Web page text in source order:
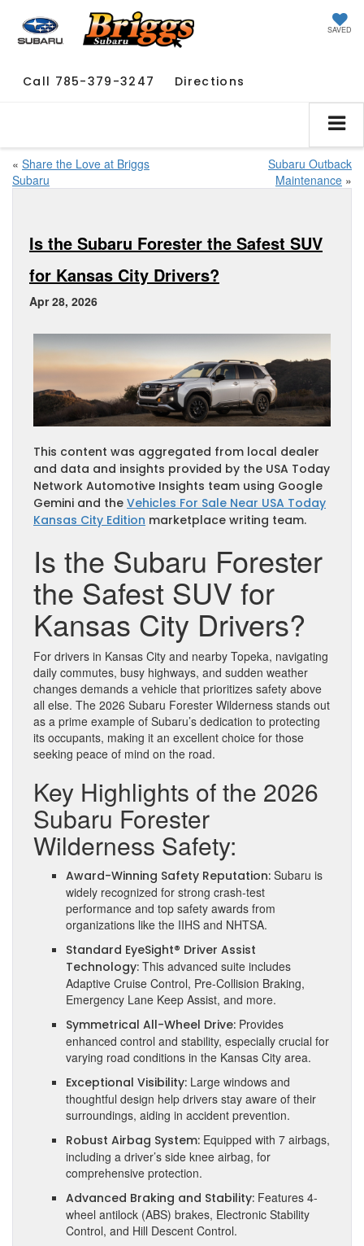
SAVED
Call 785-379-3247 Directions
« Share the Love at Briggs
Subaru
Subaru Outback
Maintenance »
Is the Subaru Forester the Safest SUV
for Kansas City Drivers?
Apr 28, 2026
This content was aggregated from local dealer
and data and insights provided by the USA Today
Network Automotive Insights team using Google
Gemini and the Vehicles For Sale Near USA Today
Kansas City Edition marketplace writing team.
Is the Subaru Forester
the Safest SUV for
Kansas City Drivers?
For drivers in Kansas City and nearby Topeka, navigating
daily commutes, busy highways, and sudden weather
changes demands a vehicle that prioritizes safety above
all else. The 2026 Subaru Forester Wilderness stands out
as a prime example of Subaru’s dedication to protecting
its occupants, making it an excellent choice for those
seeking peace of mind on the road.
Key Highlights of the 2026
Subaru Forester
Wilderness Safety:
Award-Winning Safety Reputation: Subaru is
widely recognized for strong crash-test
performance and top safety awards from
organizations like the IIHS and NHTSA.
Standard EyeSight® Driver Assist
Technology: This advanced suite includes
Adaptive Cruise Control, Pre-Collision Braking,
Emergency Lane Keep Assist, and more.
Symmetrical All-Wheel Drive: Provides
enhanced control and stability, especially crucial for
varying road conditions in the Kansas City area.
Exceptional Visibility: Large windows and
thoughtful design help drivers stay aware of their
surroundings, aiding in accident prevention.
Robust Airbag System: Equipped with 7 airbags,
including a driver’s side knee airbag, for
comprehensive protection.
Advanced Braking and Stability: Features 4-
wheel antilock (ABS) brakes, Electronic Stability
Control, and Hill Descent Control.